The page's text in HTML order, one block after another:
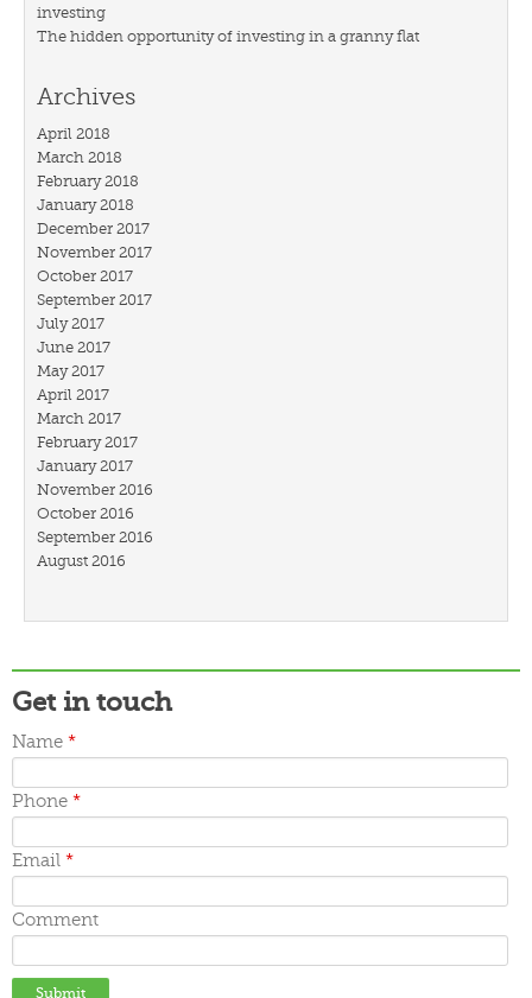
investing
The hidden opportunity of investing in a granny flat
Archives
April 2018
March 2018
February 2018
January 2018
December 2017
November 2017
October 2017
September 2017
July 2017
June 2017
May 2017
April 2017
March 2017
February 2017
January 2017
November 2016
October 2016
September 2016
August 2016
November 2015
September 2015
May 2015
April 2015
March 2015
Get in touch
Name *
Phone *
Email *
Comment